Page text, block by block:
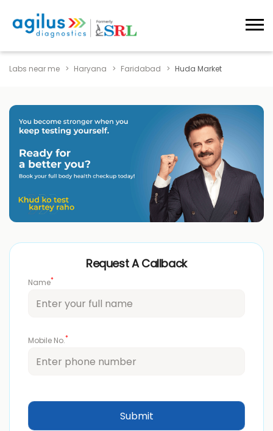
Labs near me Haryana Faridabad Huda Market
Request A Callback
Name*
Mobile No.*